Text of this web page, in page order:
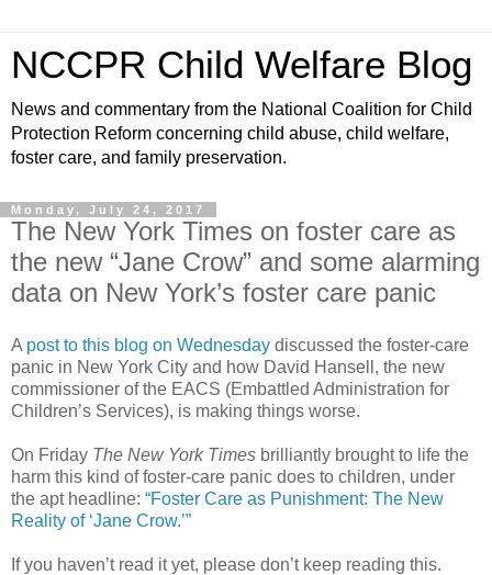
NCCPR Child Welfare Blog
News and commentary from the National Coalition for Child
Protection Reform concerning child abuse, child welfare,
foster care, and family preservation.
Monday, July 24, 2017
The New York Times on foster care as
the new “Jane Crow” and some alarming
data on New York’s foster care panic
A post to this blog on Wednesday discussed the foster-care
panic in New York City and how David Hansell, the new
commissioner of the EACS (Embattled Administration for
Children’s Services), is making things worse.
On Friday The New York Times brilliantly brought to life the
harm this kind of foster-care panic does to children, under
the apt headline: “Foster Care as Punishment: The New
Reality of ‘Jane Crow.’”
If you haven’t read it yet, please don’t keep reading this.